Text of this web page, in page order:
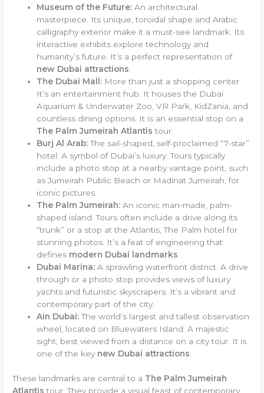
Museum of the Future: An architectural
masterpiece. Its unique, toroidal shape and Arabic
calligraphy exterior make it a must-see landmark. Its
interactive exhibits explore technology and
humanity’s future. It’s a perfect representation of
new Dubai attractions
The Dubai Mall: More than just a shopping center.
It’s an entertainment hub. It houses the Dubai
Aquarium & Underwater Zoo, VR Park, KidZania, and
countless dining options. It is an essential stop on a
The Palm Jumeirah Atlantis tour.
Burj Al Arab:The sail-shaped, self-proclaimed “7-star”
hotel. A symbol of Dubai’s luxury. Tours typically
include a photo stop at a nearby vantage point, such
as Jumeirah Public Beach or Madinat Jumeirah, for
iconic pictures.
The Palm Jumeirah: An iconic man-made, palm-
shaped island. Tours often include a drive along its
“trunk” or a stop at the Atlantis, The Palm hotel for
stunning photos. It’s a feat of engineering that
defines modern Dubai landmarks
Dubai Marina: A sprawling waterfront district. A drive
through or a photo stop provides views of luxury
yachts and futuristic skyscrapers. It’s a vibrant and
contemporary part of the city.
Ain Dubai:The world’s largest and tallest observation
wheel, located on Bluewaters Island. A majestic
sight, best viewed from a distance on a city tour. It is
one of the key new Dubai attractions
These landmarks are central to a The Palm Jumeirah
Atlantis tour. They provide a visual feast of contemporary